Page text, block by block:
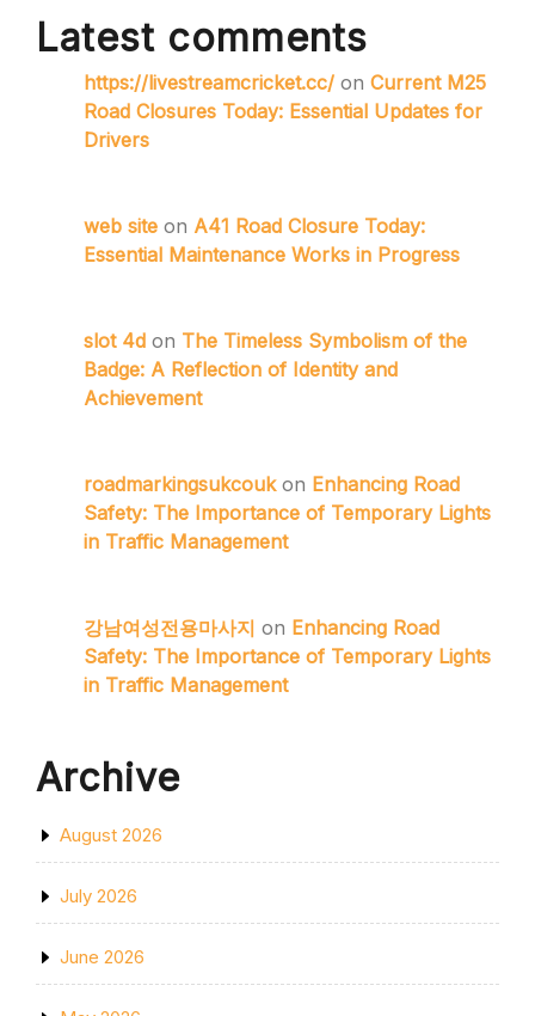
Latest comments
https://livestreamcricket.cc/ on Current M25
Road Closures Today: Essential Updates for
Drivers
web site on A41 Road Closure Today:
Essential Maintenance Works in Progress
slot 4d on The Timeless Symbolism of the
Badge: A Reflection of Identity and
Achievement
roadmarkingsukcoukon Enhancing Road
Safety: The Importance of Temporary Lights
in Traffic Management
강남여성전용마사지 on Enhancing Road
Safety: The Importance of Temporary Lights
in Traffic Management
Archive
August 2026
July 2026
June 2026